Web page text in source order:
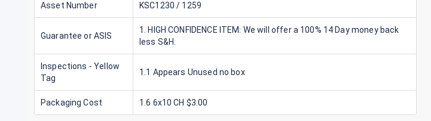
Asset Number KSC1230 / 1259
Guarantee or ASIS
1. HIGH CONFIDENCE ITEM: We will offer a 100% 14 Day money back
less S&H.
Inspections - Yellow
Tag
1.1 Appears Unused no box
Packaging Cost 1.6 6x10 CH $3.00